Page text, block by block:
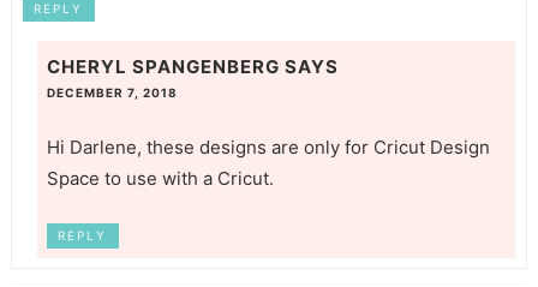
REPLY
CHERYL SPANGENBERG SAYS
DECEMBER 7, 2018
Hi Darlene, these designs are only for Cricut Design
Space to use with a Cricut.
REPLY